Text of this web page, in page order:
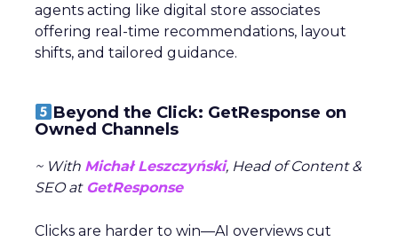
agents acting like digital store associates
offering real-time recommendations, layout
shifts, and tailored guidance.
Beyond the Click: GetResponse on
Owned Channels
~ With Michał Leszczyński, Head of Content &
SEO atGetResponse
Clicks are harder to win—AI overviews cut